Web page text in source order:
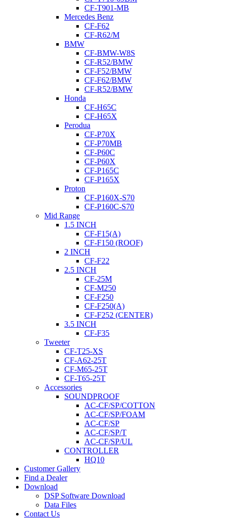
CF-T901-MB
Mercedes Benz
CF-F62
CF-R62/M
BMW
CF-BMW-W8S
CF-R52/BMW
CF-F52/BMW
CF-F62/BMW
CF-R52/BMW
Honda
CF-H65C
CF-H65X
Perodua
CF-P70X
CF-P70MB
CF-P60C
CF-P60X
CF-P165C
CF-P165X
Proton
CF-P160X-S70
CF-P160C-S70
Mid Range
1.5 INCH
CF-F15(A)
CF-F150 (ROOF)
2 INCH
CF-F22
2.5 INCH
CF-25M
CF-M250
CF-F250
CF-F250(A)
CF-F252 (CENTER)
3.5 INCH
CF-F35
Tweeter
CF-T25-XS
CF-A62-25T
CF-M65-25T
CF-T65-25T
Accessories
SOUNDPROOF
AC-CF/SP/COTTON
AC-CF/SP/FOAM
AC-CF/SP
AC-CF/SP/T
AC-CF/SP/UL
CONTROLLER
HQ10
Customer Gallery
Find a Dealer
Download
DSP Software Download
Data Files
Contact Us